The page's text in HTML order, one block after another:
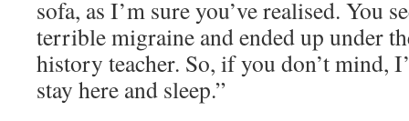
sofa, as I’m sure you’ve realised. You
terrible migraine and ended up under
history teacher. So, if you don’t mind,
stay here and sleep.”